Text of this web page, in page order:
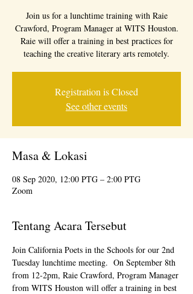
Join us for a lunchtime training with Raie
Crawford, Program Manager at WITS Houston.
Raie will offer a training in best practices for
teaching the creative literary arts remotely.
Registration is Closed
See other events
Masa & Lokasi
08 Sep 2020, 12:00 PTG – 2:00 PTG
Zoom
Tentang Acara Tersebut
Join California Poets in the Schools for our 2nd
Tuesday lunchtime meeting.  On September 8th
from 12-2pm, Raie Crawford, Program Manager
from WITS Houston will offer a training in best